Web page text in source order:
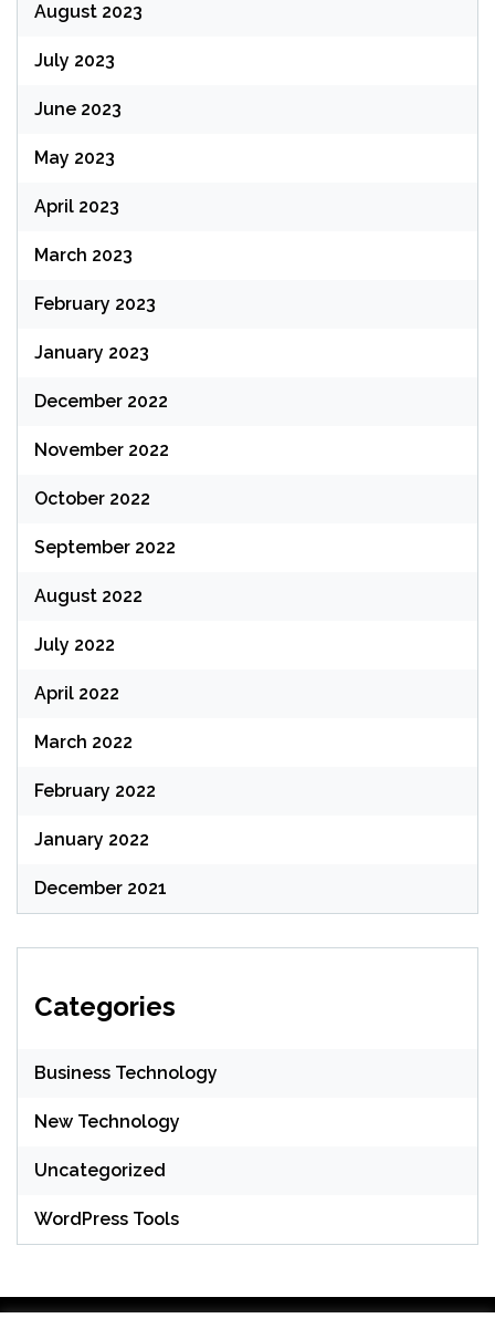
August 2023
July 2023
June 2023
May 2023
April 2023
March 2023
February 2023
January 2023
December 2022
November 2022
October 2022
September 2022
August 2022
July 2022
April 2022
March 2022
February 2022
January 2022
December 2021
Categories
Business Technology
New Technology
Uncategorized
WordPress Tools